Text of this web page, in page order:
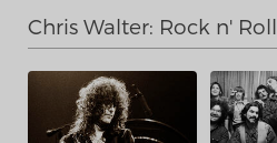
Chris Walter: Rock n' Roll